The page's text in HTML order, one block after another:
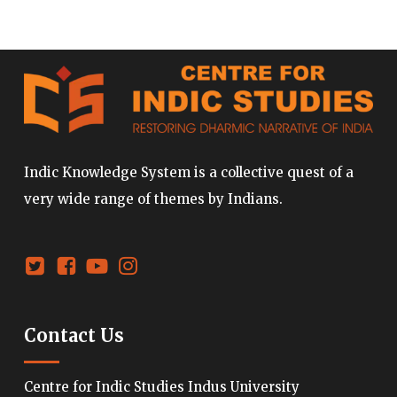
Indic Knowledge System is a collective quest of a
very wide range of themes by Indians.
Contact Us
Centre for Indic Studies Indus University